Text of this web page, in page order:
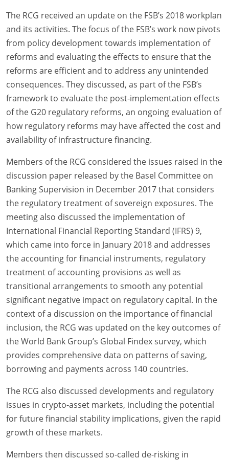
The RCG received an update on the FSB’s 2018 workplan
and its activities. The focus of the FSB’s work now pivots
from policy development towards implementation of
reforms and evaluating the effects to ensure that the
reforms are efficient and to address any unintended
consequences. They discussed, as part of the FSB’s
framework to evaluate the post-implementation effects
of the G20 regulatory reforms, an ongoing evaluation of
how regulatory reforms may have affected the cost and
availability of infrastructure financing.
Members of the RCG considered the issues raised in the
discussion paper released by the Basel Committee on
Banking Supervision in December 2017 that considers
the regulatory treatment of sovereign exposures. The
meeting also discussed the implementation of
International Financial Reporting Standard (IFRS) 9,
which came into force in January 2018 and addresses
the accounting for financial instruments, regulatory
treatment of accounting provisions as well as
transitional arrangements to smooth any potential
significant negative impact on regulatory capital. In the
context of a discussion on the importance of financial
inclusion, the RCG was updated on the key outcomes of
the World Bank Group’s Global Findex survey, which
provides comprehensive data on patterns of saving,
borrowing and payments across 140 countries.
The RCG also discussed developments and regulatory
issues in crypto-asset markets, including the potential
for future financial stability implications, given the rapid
growth of these markets.
Members then discussed so-called de-risking in